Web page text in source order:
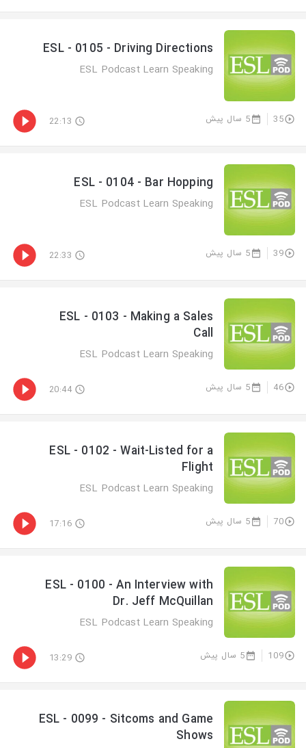
ESL - 0105 - Driving Directions
ESL Podcast Learn Speaking
35 5 سال پیش 22:13
ESL - 0104 - Bar Hopping
ESL Podcast Learn Speaking
39 5 سال پیش 22:33
ESL - 0103 - Making a Sales
Call
ESL Podcast Learn Speaking
46 5 سال پیش 20:44
ESL - 0102 - Wait-Listed for a
Flight
ESL Podcast Learn Speaking
70 5 سال پیش 17:16
ESL - 0100 - An Interview with
Dr. Jeff McQuillan
ESL Podcast Learn Speaking
109 5 سال پیش 13:29
ESL - 0099 - Sitcoms and Game
Shows